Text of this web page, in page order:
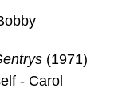
(1971)
- Carol